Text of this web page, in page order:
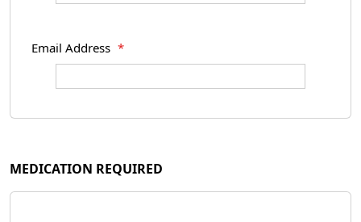
Email Address *
MEDICATION REQUIRED